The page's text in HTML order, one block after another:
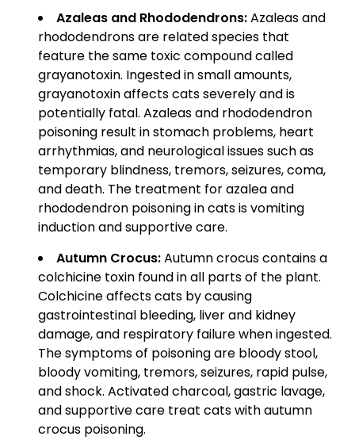
Azaleas and Rhododendrons:Azaleas and
rhododendrons are related species that
feature the same toxic compound called
grayanotoxin. Ingested in small amounts,
grayanotoxin affects cats severely and is
potentially fatal. Azaleas and rhododendron
poisoning result in stomach problems, heart
arrhythmias, and neurological issues such as
temporary blindness, tremors, seizures, coma,
and death. The treatment for azalea and
rhododendron poisoning in cats is vomiting
induction and supportive care.
Autumn Crocus:Autumn crocus contains a
colchicine toxin found in all parts of the plant.
Colchicine affects cats by causing
gastrointestinal bleeding, liver and kidney
damage, and respiratory failure when ingested.
The symptoms of poisoning are bloody stool,
bloody vomiting, tremors, seizures, rapid pulse,
and shock. Activated charcoal, gastric lavage,
and supportive care treat cats with autumn
crocus poisoning.